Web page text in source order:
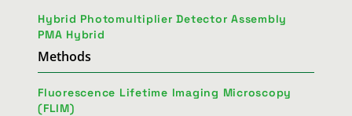
Hybrid Photomultiplier Detector Assembly
PMA Hybrid
Methods
Fluorescence Lifetime Imaging Microscopy
(FLIM)